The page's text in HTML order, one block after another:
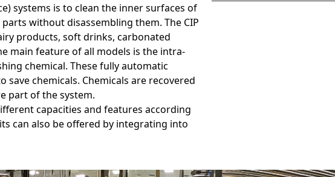
systems is to clean the inner surfaces of
without disassembling them. The CIP
products, soft drinks, carbonated
main feature of all models is the intra-
chemical. These fully automatic
save chemicals. Chemicals are recovered
part of the system.
capacities and features according
can also be offered by integrating into